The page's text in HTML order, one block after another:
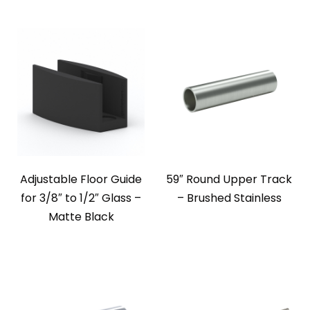
Adjustable Floor Guide
for 3/8″ to 1/2″ Glass –
Matte Black
59″ Round Upper Track
– Brushed Stainless